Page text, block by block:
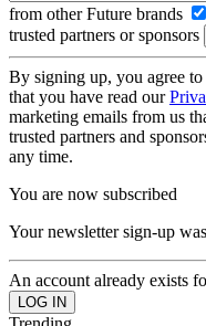
from other Future brands
trusted partners or sponsors
By signing up, you agree
that you have read our
marketing emails from us
trusted partners and
any time.
You are now subscribed
Your newsletter sign-up
An account already exists